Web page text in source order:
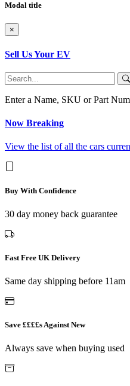
Modal title
×
Sell Us Your EV
Enter a Name, SKU or Part
Now Breaking
View the list of all the cars
Buy With Confidence
30 day money back guarantee
Fast Free UK Delivery
Same day shipping before 11am
Save ££££s Against New
Always save when buying used